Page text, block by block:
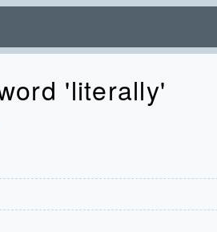
'literally'